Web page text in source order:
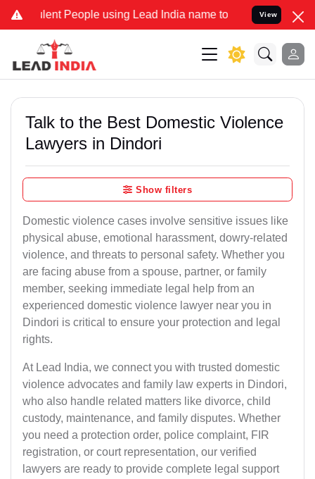
People using Lead India name to Resolve your Legal
View
Talk to the Best Domestic Violence
Lawyers in Dindori
Show filters
Domestic violence cases involve sensitive issues like
physical abuse, emotional harassment, dowry-related
violence, and threats to personal safety. Whether you
are facing abuse from a spouse, partner, or family
member, seeking immediate legal help from an
experienced domestic violence lawyer near you in
Dindori is critical to ensure your protection and legal
rights.
At Lead India, we connect you with trusted domestic
violence advocates and family law experts in Dindori,
who also handle related matters like divorce, child
custody, maintenance, and family disputes. Whether
you need a protection order, police complaint, FIR
registration, or court representation, our verified
lawyers are ready to provide complete legal support